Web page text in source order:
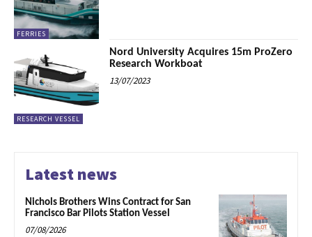
FERRIES
RESEARCH VESSEL
Nord University Acquires 15m ProZero
Research Workboat
13/07/2023
Latest news
Nichols Brothers Wins Contract for San
Francisco Bar Pilots Station Vessel
07/08/2026